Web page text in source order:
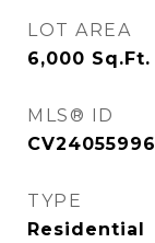
LOT AREA
6,000 Sq.Ft.
MLS® ID
CV24055996
TYPE
Residential